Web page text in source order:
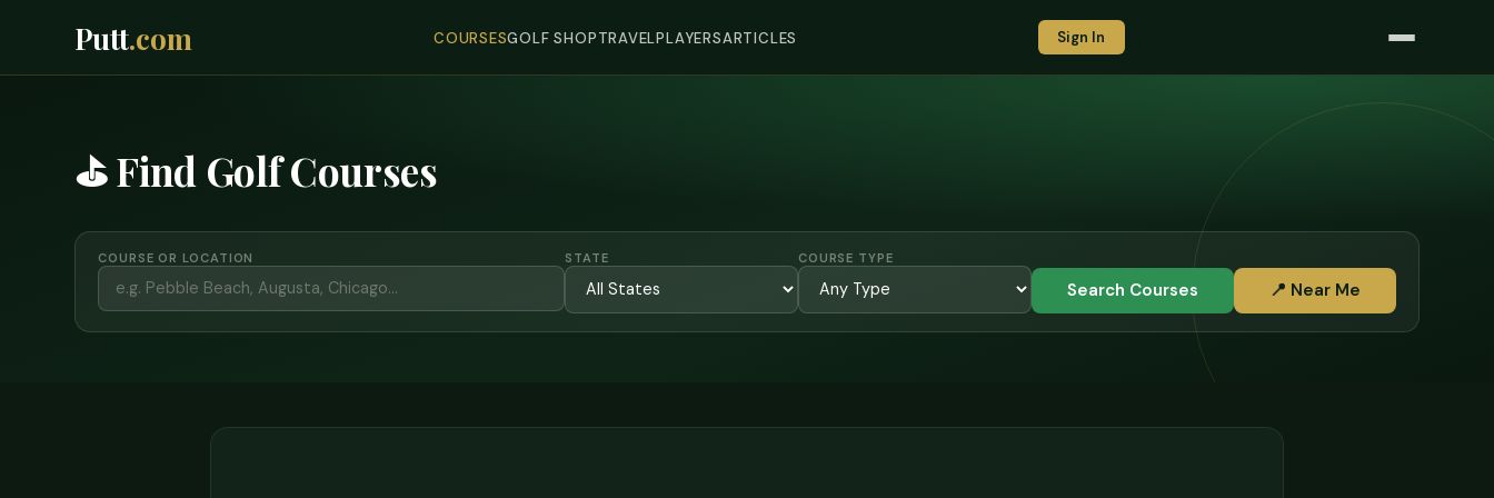
Putt.com COURSESGOLF SHOPTRAVELPLAYERSARTICLES Sign In
⛳ Find Golf Courses
COURSE OR LOCATION STATE COURSE TYPE
Search Courses 📍 Near Me